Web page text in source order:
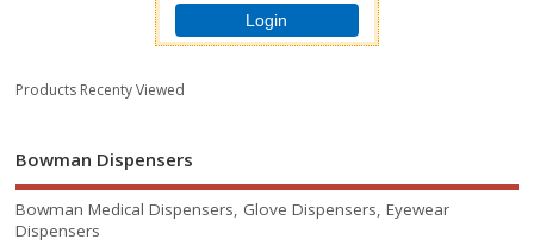
Login
Products Recenty Viewed
Bowman Dispensers
Bowman Medical Dispensers, Glove Dispensers, Eyewear
Dispensers